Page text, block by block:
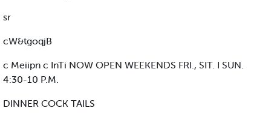
sr
cW&tgoqjB
c Meiipn c InTi NOW OPEN WEEKENDS FRI., SIT. I SUN.
4:30-10 P.M.
DINNER COCK TAILS